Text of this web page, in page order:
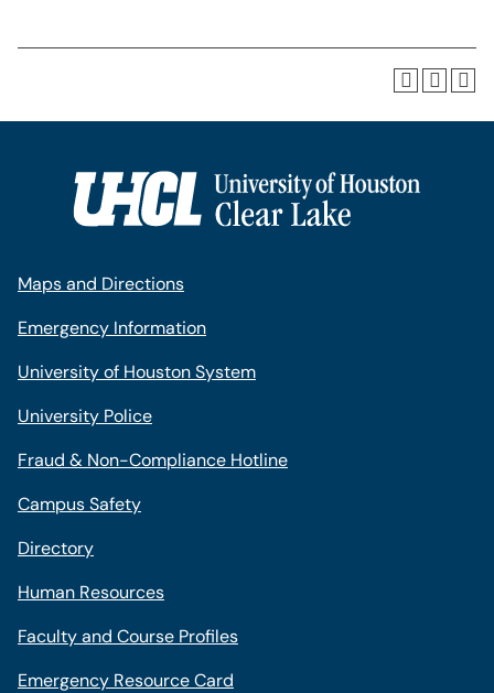
Maps and Directions
Emergency Information
University of Houston System
University Police
Fraud & Non-Compliance Hotline
Campus Safety
Directory
Human Resources
Faculty and Course Profiles
Emergency Resource Card